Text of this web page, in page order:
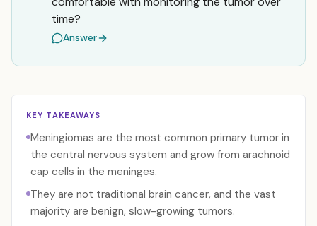
time?
Answer
KEY TAKEAWAYS
Meningiomas are the most common primary tumor in
the central nervous system and grow from arachnoid
cap cells in the meninges.
They are not traditional brain cancer, and the vast
majority are benign, slow-growing tumors.